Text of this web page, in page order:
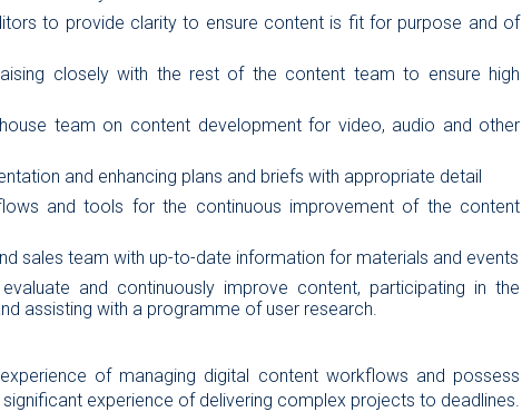
to provide clarity to ensure content is fit for purpose and of
closely with the rest of the content team to ensure high
team on content development for video, audio and other
and enhancing plans and briefs with appropriate detail
and tools for the continuous improvement of the content
sales team with up-to-date information for materials and events
and continuously improve content, participating in the
assisting with a programme of user research.
of managing digital content workflows and possess
experience of delivering complex projects to deadlines.